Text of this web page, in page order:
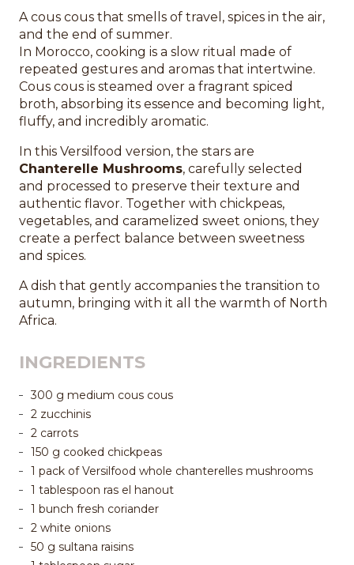
A cous cous that smells of travel, spices in the air,
and the end of summer.
In Morocco, cooking is a slow ritual made of
repeated gestures and aromas that intertwine.
Cous cous is steamed over a fragrant spiced
broth, absorbing its essence and becoming light,
fluffy, and incredibly aromatic.
In this Versilfood version, the stars are
Chanterelle Mushrooms, carefully selected
and processed to preserve their texture and
authentic flavor. Together with chickpeas,
vegetables, and caramelized sweet onions, they
create a perfect balance between sweetness
and spices.
A dish that gently accompanies the transition to
autumn, bringing with it all the warmth of North
Africa.
INGREDIENTS
300 g medium cous cous
2 zucchinis
2 carrots
150 g cooked chickpeas
1 pack of Versilfood whole chanterelles mushrooms
1 tablespoon ras el hanout
1 bunch fresh coriander
2 white onions
50 g sultana raisins